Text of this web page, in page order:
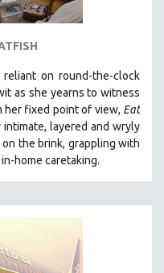
reliant on round-the-clock
as she yearns to witness
her fixed point of view, Eat
layered and wryly
the brink, grappling with
home caretaking.